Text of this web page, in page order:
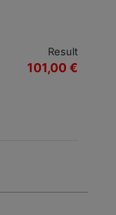
Result
101,00 €